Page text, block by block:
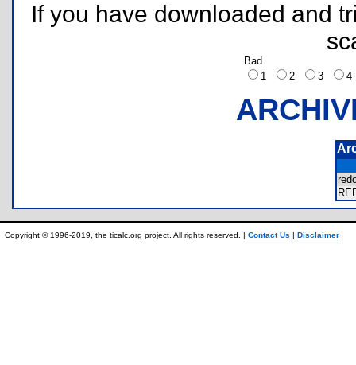
If you have downloaded and
Bad
1
2 3
Copyright © 1996-2019, the ticalc.org project. All rights reserved. | Contact Us | Disclaimer